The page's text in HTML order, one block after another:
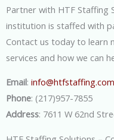
Partner with HTF Staffing
institution is staffed with
Contact us today to learn
services and how we can
Email: info@htfstaffing.com
Phone: (217)957-7855
Address: 7611 W 62nd